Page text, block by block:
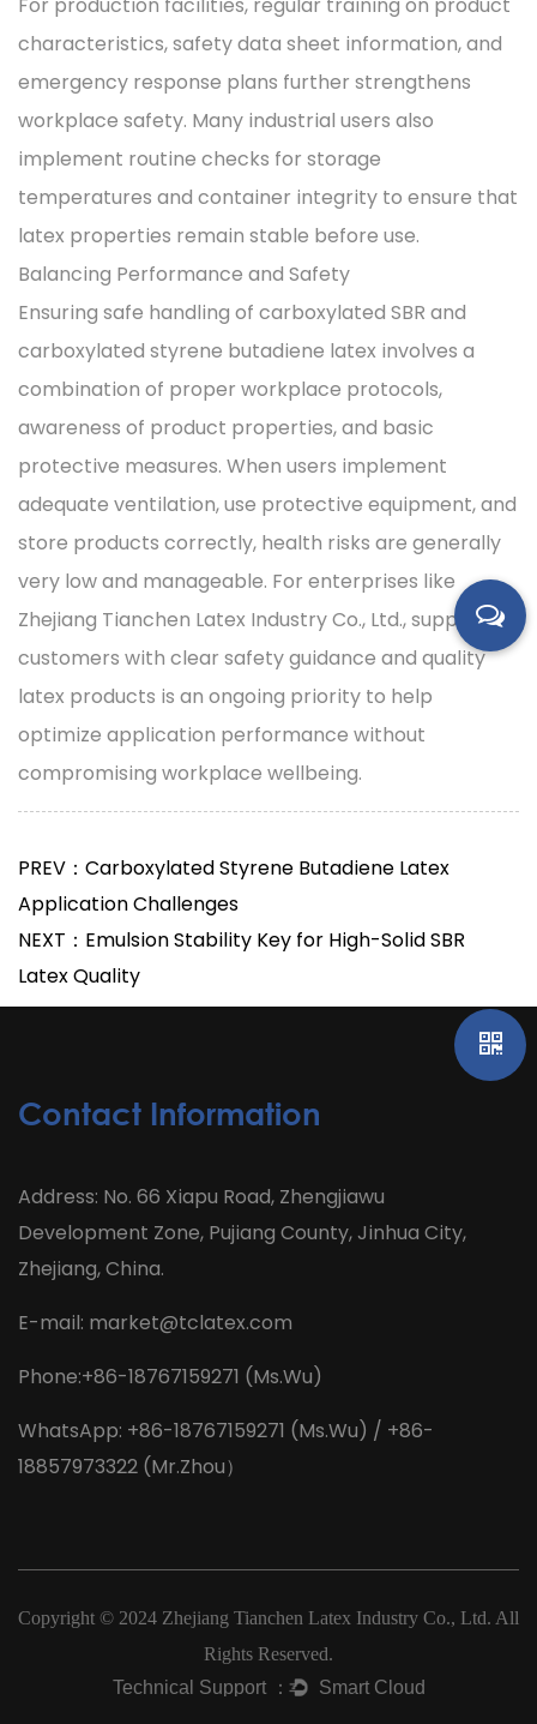
characteristics, safety data sheet information, and
emergency response plans further strengthens
workplace safety. Many industrial users also
implement routine checks for storage
temperatures and container integrity to ensure that
latex properties remain stable before use.
Balancing Performance and Safety
Ensuring safe handling of carboxylated SBR and
carboxylated styrene butadiene latex involves a
combination of proper workplace protocols,
awareness of product properties, and basic
protective measures. When users implement
adequate ventilation, use protective equipment, and
store products correctly, health risks are generally
very low and manageable. For enterprises like
Zhejiang Tianchen Latex Industry Co., Ltd., supporting
customers with clear safety guidance and quality
latex products is an ongoing priority to help
optimize application performance without
compromising workplace wellbeing.
PREV：Carboxylated Styrene Butadiene Latex
Application Challenges
NEXT：Emulsion Stability Key for High-Solid SBR
Latex Quality
Contact Information
Address: No. 66 Xiapu Road, Zhengjiawu
Development Zone, Pujiang County, Jinhua City,
Zhejiang, China.
E-mail: market@tclatex.com
Phone:+86-18767159271 (Ms.Wu)
WhatsApp: +86-18767159271 (Ms.Wu) / +86-
18857973322 (Mr.Zhou）
Copyright © 2024 Zhejiang Tianchen Latex Industry Co., Ltd. All
Rights Reserved.